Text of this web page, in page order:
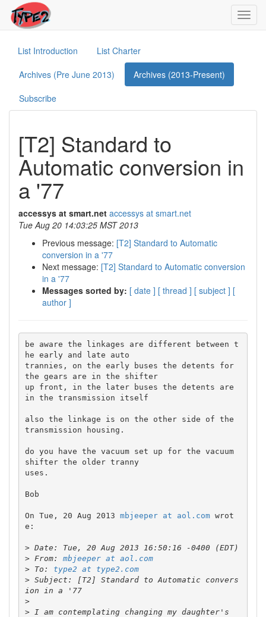
List Introduction
List Charter
Archives (Pre June 2013)
Archives (2013-Present)
Subscribe
[T2] Standard to
Automatic conversion in
a '77
accessys at smart.net accessys at smart.net
Tue Aug 20 14:03:25 MST 2013
Previous message: [T2] Standard to Automatic
conversion in a '77
Next message: [T2] Standard to Automatic conversion
in a '77
Messages sorted by: [ date ] [ thread ] [ subject ] [
author ]
be aware the linkages are different between t
he early and late auto
trannies, on the early buses the detents for
the gears are in the shifter
up front, in the later buses the detents are
in the transmission itself
also the linkage is on the other side of the
transmission housing.
do you have the vacuum set up for the vacuum
shifter the older tranny
uses.
Bob
On Tue, 20 Aug 2013 mbjeeper at aol.com wrot
e:
>
> From: mbjeeper at aol.com
> To: type2 at type2.com
> Subject: [T2] Standard to Automatic convers
ion in a '77
>
> I am contemplating changing my daughter's